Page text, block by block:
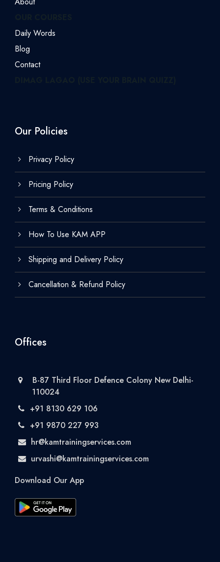
Daily Words
Blog
Contact
Our Policies
Privacy Policy
Pricing Policy
Terms & Conditions
How To Use KAM APP
Shipping and Delivery Policy
Cancellation & Refund Policy
Offices
B-87 Third Floor Defence Colony New Delhi-
110024
+91 8130 629 106
+91 9870 227 993
hr@kamtrainingservices.com
urvashi@kamtrainingservices.com
Download Our App